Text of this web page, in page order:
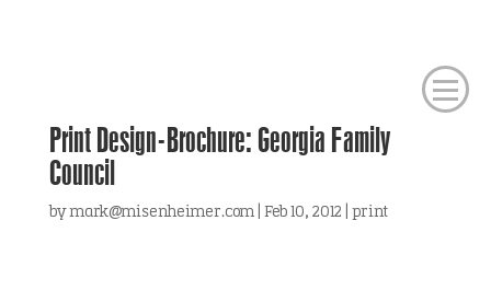
Print Design-Brochure: Georgia Family
Council
bymark@misenheimer.com| Feb 10, 2012 print